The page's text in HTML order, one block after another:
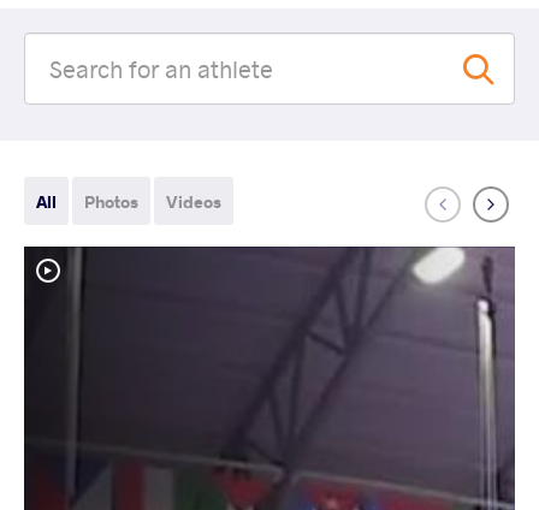
All Photos Videos